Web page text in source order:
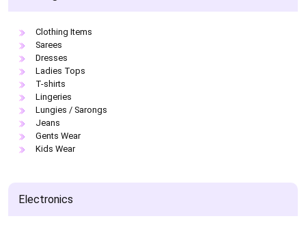
Clothing Items
Sarees
Dresses
Ladies Tops
T-shirts
Lingeries
Lungies / Sarongs
Jeans
Gents Wear
Kids Wear
Electronics